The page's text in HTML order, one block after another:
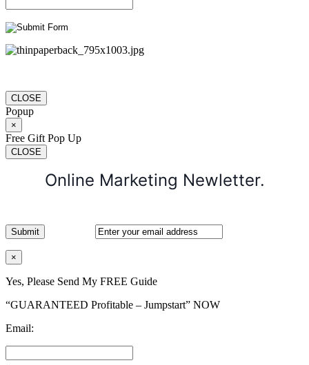
CLOSE
Popup
×
Free Gift Pop Up
CLOSE
Online Marketing Newletter.
×
Yes, Please Send My FREE Guide
“GUARANTEED Profitable – Jumpstart” NOW
Email: